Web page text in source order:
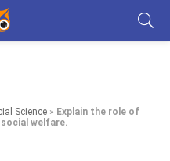
Science » Explain the role of
welfare.